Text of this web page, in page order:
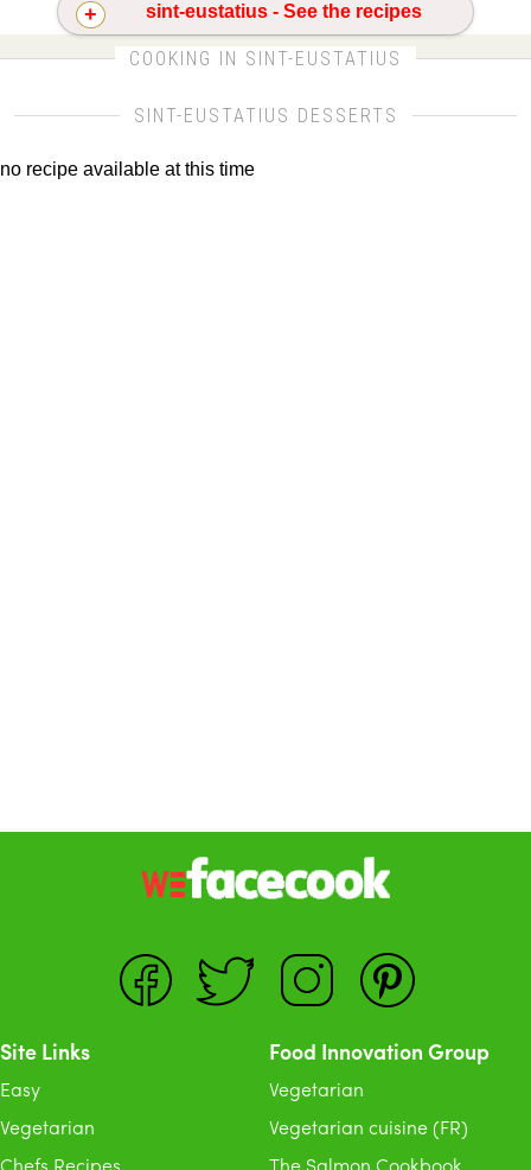
sint-eustatius - See the recipes
CLICK FOR MORE DETAILS ABOUT SINT-
EUSTATIUS
COOKING IN SINT-EUSTATIUS
SINT-EUSTATIUS DESSERTS
no recipe available at this time
Site Links
Easy
Vegetarian
Food Innovation Group
Vegetarian
Vegetarian cuisine (FR)